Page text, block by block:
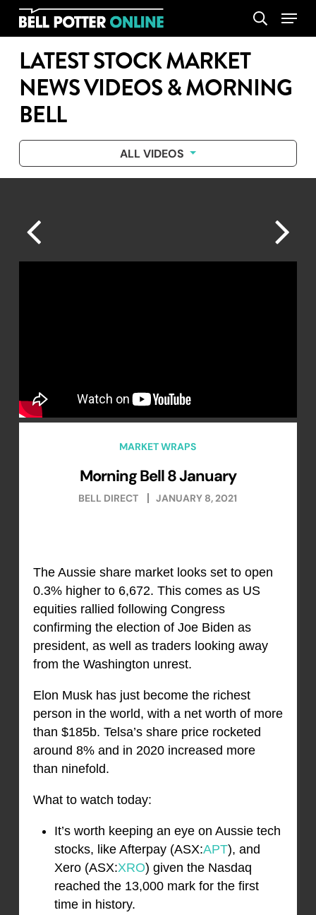
Skip
content
search
Menu
LATEST STOCK MARKET
NEWS VIDEOS & MORNING
BELL
ALL VIDEOS
MARKET WRAPS
Morning Bell 8 January
BELL DIRECT JANUARY 8, 2021
The Aussie share market looks set to open
0.3% higher to 6,672. This comes as US
equities rallied following Congress
confirming the election of Joe Biden as
president, as well as traders looking away
from the Washington unrest.
Elon Musk has just become the richest
person in the world, with a net worth of more
than $185b. Telsa’s share price rocketed
around 8% and in 2020 increased more
than ninefold.
What to watch today:
It’s worth keeping an eye on Aussie tech
stocks, like Afterpay (ASX:APT), and
Xero (ASX:XRO) given the Nasdaq
reached the 13,000 mark for the first
time in history.